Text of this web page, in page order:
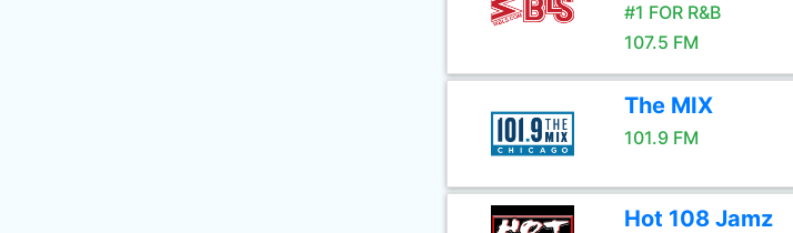
#1 FOR R&B
107.5 FM
The MIX
101.9 FM
Hot 108 Jamz